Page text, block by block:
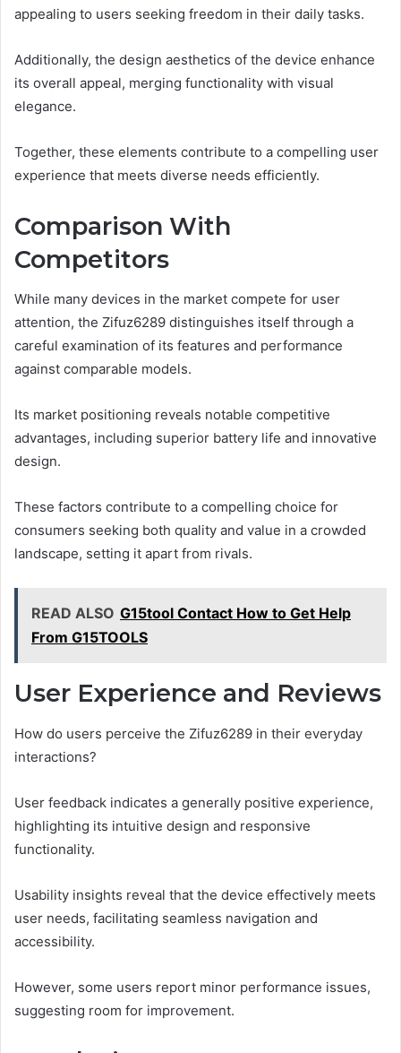
appealing to users seeking freedom in their daily tasks.
Additionally, the design aesthetics of the device enhance
its overall appeal, merging functionality with visual
elegance.
Together, these elements contribute to a compelling user
experience that meets diverse needs efficiently.
Comparison With
Competitors
While many devices in the market compete for user
attention, the Zifuz6289 distinguishes itself through a
careful examination of its features and performance
against comparable models.
Its market positioning reveals notable competitive
advantages, including superior battery life and innovative
design.
These factors contribute to a compelling choice for
consumers seeking both quality and value in a crowded
landscape, setting it apart from rivals.
READ ALSO G15tool Contact How to Get Help
From G15TOOLS
User Experience and Reviews
How do users perceive the Zifuz6289 in their everyday
interactions?
User feedback indicates a generally positive experience,
highlighting its intuitive design and responsive
functionality.
Usability insights reveal that the device effectively meets
user needs, facilitating seamless navigation and
accessibility.
However, some users report minor performance issues,
suggesting room for improvement.